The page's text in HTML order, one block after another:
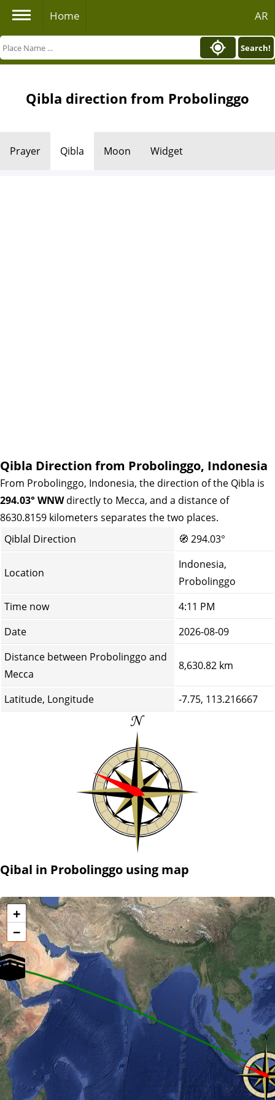
Home AR
Search!
Qibla direction from Probolinggo
Prayer Qibla Moon Widget
Qibla Direction from Probolinggo, Indonesia
From Probolinggo, Indonesia, the direction of the Qibla is
294.03° WNWdirectly to Mecca, and a distance of
8630.8159 kilometers separates the two places.
Qiblal Direction
🧭 294.03°
Location
Indonesia,
Probolinggo
Time now
4:11 PM
Date
2026-08-09
Distance between Probolinggo and
Mecca
8,630.82 km
Latitude, Longitude -7.75, 113.216667
Qibal in Probolinggo using map
+
−